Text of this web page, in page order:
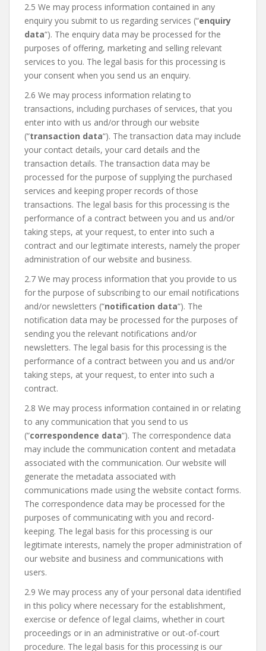
2.5 We may process information contained in any
enquiry you submit to us regarding services (“enquiry
data“). The enquiry data may be processed for the
purposes of offering, marketing and selling relevant
services to you. The legal basis for this processing is
your consent when you send us an enquiry.
2.6 We may process information relating to
transactions, including purchases of services, that you
enter into with us and/or through our website
(“transaction data“). The transaction data may include
your contact details, your card details and the
transaction details. The transaction data may be
processed for the purpose of supplying the purchased
services and keeping proper records of those
transactions. The legal basis for this processing is the
performance of a contract between you and us and/or
taking steps, at your request, to enter into such a
contract and our legitimate interests, namely the proper
administration of our website and business.
2.7 We may process information that you provide to us
for the purpose of subscribing to our email notifications
and/or newsletters (“notification data“). The
notification data may be processed for the purposes of
sending you the relevant notifications and/or
newsletters. The legal basis for this processing is the
performance of a contract between you and us and/or
taking steps, at your request, to enter into such a
contract.
2.8 We may process information contained in or relating
to any communication that you send to us
(“correspondence data“). The correspondence data
may include the communication content and metadata
associated with the communication. Our website will
generate the metadata associated with
communications made using the website contact forms.
The correspondence data may be processed for the
purposes of communicating with you and record-
keeping. The legal basis for this processing is our
legitimate interests, namely the proper administration of
our website and business and communications with
users.
2.9 We may process any of your personal data identified
in this policy where necessary for the establishment,
exercise or defence of legal claims, whether in court
proceedings or in an administrative or out-of-court
procedure. The legal basis for this processing is our